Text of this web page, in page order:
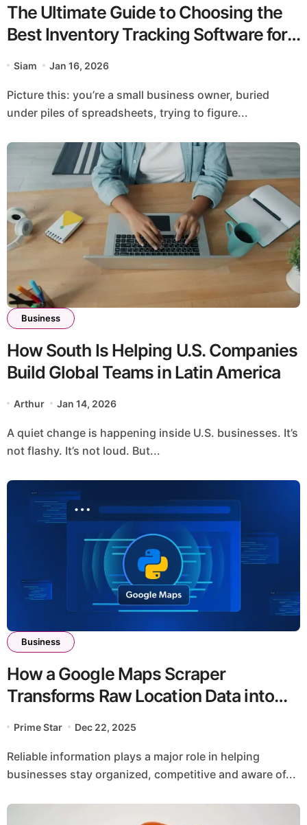
The Ultimate Guide to Choosing the
Best Inventory Tracking Software for
Siam Jan 16, 2026
Picture this: you’re a small business owner, buried
under piles of spreadsheets, trying to figure...
Business
How South Is Helping U.S. Companies
Build Global Teams in Latin America
Arthur Jan 14, 2026
A quiet change is happening inside U.S. businesses. It’s
not flashy. It’s not loud. But...
Business
How a Google Maps Scraper
Transforms Raw Location Data into
Prime Star Dec 22, 2025
Reliable information plays a major role in helping
businesses stay organized, competitive and aware of...